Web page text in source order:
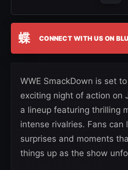
蝶 CONNECT WITH US ON
WWE SmackDown is set
exciting night of action on
a lineup featuring thrilling
intense rivalries. Fans can
surprises and moments
things up as the show